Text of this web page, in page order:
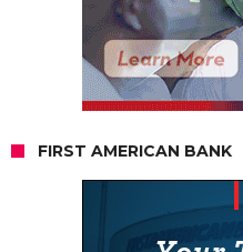
FIRST AMERICAN BANK